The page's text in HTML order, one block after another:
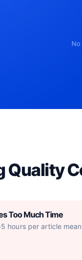
Quality
Too Much Time
hours per article